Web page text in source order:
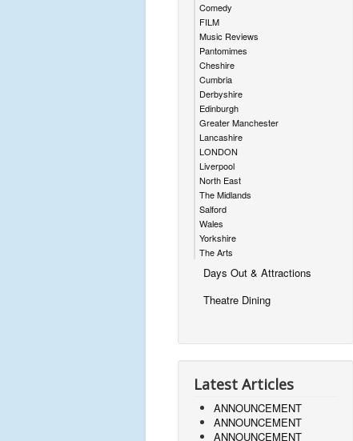
Comedy
FILM
Music Reviews
Pantomimes
Cheshire
Cumbria
Derbyshire
Edinburgh
Greater Manchester
Lancashire
LONDON
Liverpool
North East
The Midlands
Salford
Wales
Yorkshire
The Arts
Days Out & Attractions
Theatre Dining
Latest Articles
ANNOUNCEMENT
ANNOUNCEMENT
ANNOUNCEMENT